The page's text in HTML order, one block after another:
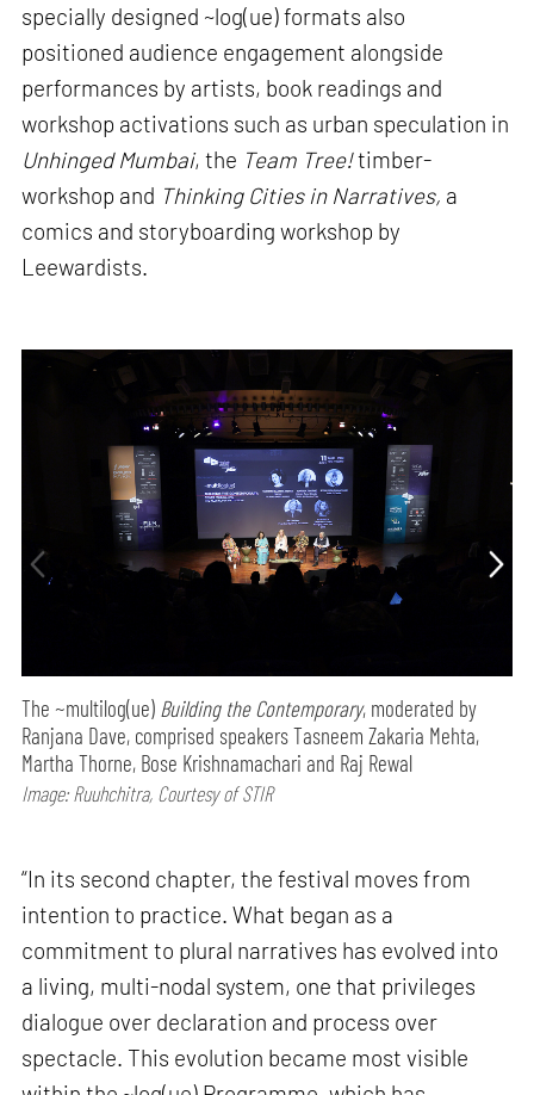
specially designed ~log(ue) formats also
positioned audience engagement alongside
performances by artists, book readings and
workshop activations such as urban speculation in
Unhinged Mumbai, the Team Tree!timber-
workshop and Thinking Cities in Narratives, a
comics and storyboarding workshop by
Leewardists.
The ~multilog(ue) Building the Contemporary, moderated by
Ranjana Dave, comprised speakers Tasneem Zakaria Mehta,
Martha Thorne, Bose Krishnamachari and Raj Rewal
Image: Ruuhchitra, Courtesy of STIR
“In its second chapter, the festival moves from
intention to practice. What began as a
commitment to plural narratives has evolved into
a living, multi-nodal system, one that privileges
dialogue over declaration and process over
spectacle. This evolution became most visible